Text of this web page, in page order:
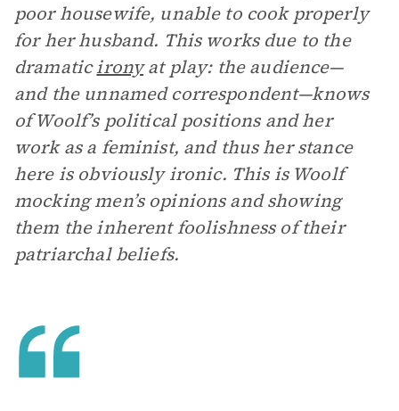
poor housewife, unable to cook properly
for her husband. This works due to the
dramaticironyat play: the audience—
and the unnamed correspondent—knows
of Woolf’s political positions and her
work as a feminist, and thus her stance
here is obviously ironic. This is Woolf
mocking men’s opinions and showing
them the inherent foolishness of their
patriarchal beliefs.